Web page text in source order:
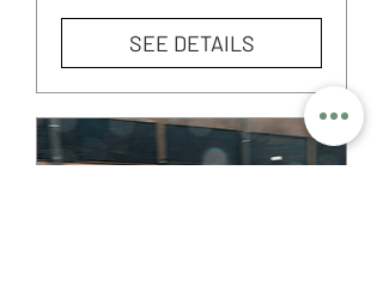
SEE DETAILS